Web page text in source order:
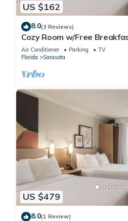
US $162
8.0(3 Reviews)
Cozy Room w/Free
from Siesta Beach, Parking
Air Conditioner Parking
TV
Florida
Sarasota
US $479
8.0(1 Review)